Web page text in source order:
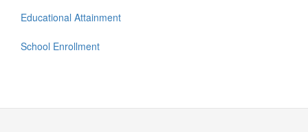
Educational Attainment
School Enrollment